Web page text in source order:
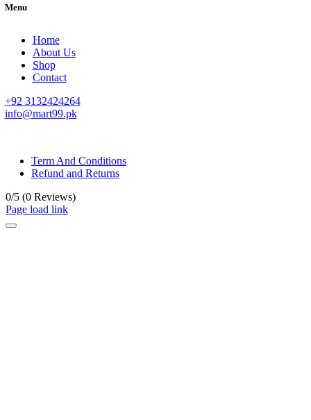
Menu
Home
About Us
Shop
Contact
+92 3132424264
info@mart99.pk
Term And Conditions
Refund and Returns
0/5 (0 Reviews)
Page load link